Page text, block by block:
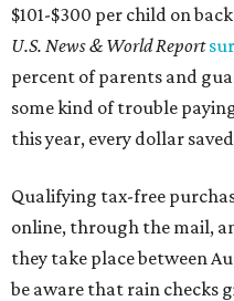
$101-$300 per child on
U.S. News & World Report
percent of parents and
some kind of trouble
this year, every dollar
Qualifying tax-free
online, through the mail,
they take place between
be aware that rain checks